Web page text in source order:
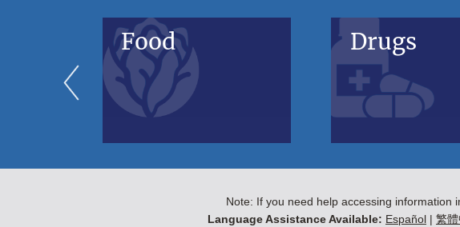
Food Drugs
Note: If you need help accessing information
Language Assistance Available: Español| 繁